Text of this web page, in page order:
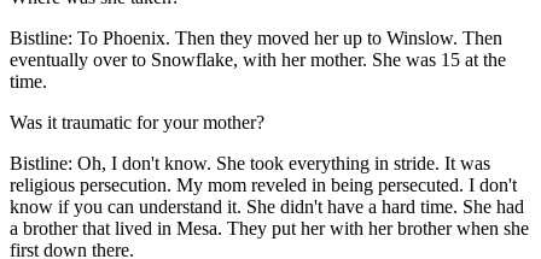
Bistline: To Phoenix. Then they moved her up to Winslow. Then
eventually over to Snowflake, with her mother. She was 15 at the
time.
Was it traumatic for your mother?
Bistline: Oh, I don't know. She took everything in stride. It was
religious persecution. My mom reveled in being persecuted. I don't
know if you can understand it. She didn't have a hard time. She had
a brother that lived in Mesa. They put her with her brother when she
first down there.